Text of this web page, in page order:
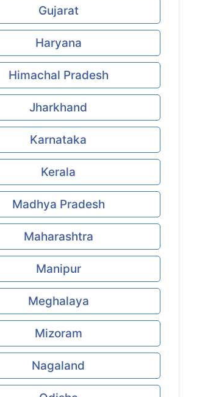
Gujarat
Haryana
Himachal Pradesh
Jharkhand
Karnataka
Kerala
Madhya Pradesh
Maharashtra
Manipur
Meghalaya
Mizoram
Nagaland